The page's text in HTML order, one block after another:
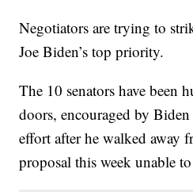
Negotiators are trying to
Joe Biden’s top priority.
The 10 senators have been
doors, encouraged by
effort after he walked away
proposal this week unable